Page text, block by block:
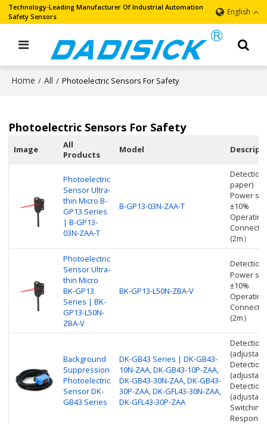
Technology-Leading Manufacturer Of Industrial Automation
Safety Sensors
English
Home / All / Photoelectric Sensors For Safety
Photoelectric Sensors For Safety
Image
All
Products
Model
Photoelectric
Sensor Ultra-
thin Micro B-
GP13 Series
| B-GP13-
03N-ZAA-T
B-GP13-03N-ZAA-T
Detection
paper)
Power
±10%
(2m）
Photoelectric
Sensor Ultra-
thin Micro
BK-GP13
Series | BK-
GP13-L50N-
ZBA-V
BK-GP13-L50N-ZBA-V
Detection
Power
±10%
(2m）
Background
Suppression
Photoelectric
Sensor DK-
GB43 Series
DK-GB43 Series | DK-GB43-
10N-ZAA, DK-GB43-10P-ZAA,
DK-GB43-30N-ZAA, DK-GB43-
30P-ZAA, DK-GFL43-30N-ZAA,
DK-GFL43-30P-ZAA
Detection
Detection
Detection
Switching